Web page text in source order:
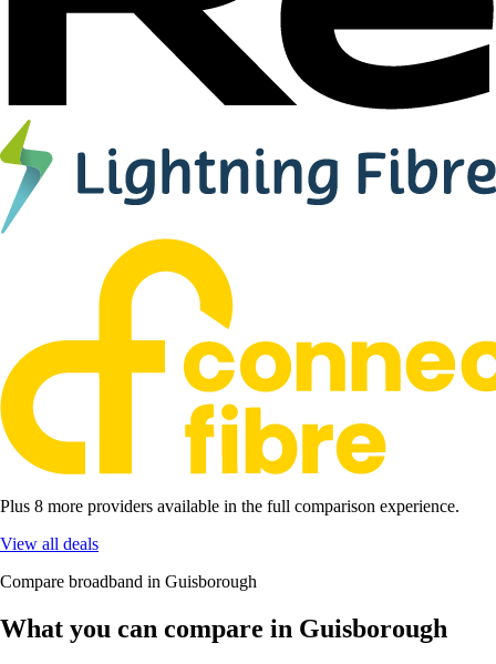
Plus 8 more providers available in the full comparison experience.
View all deals
Compare broadband in Guisborough
What you can compare in Guisborough